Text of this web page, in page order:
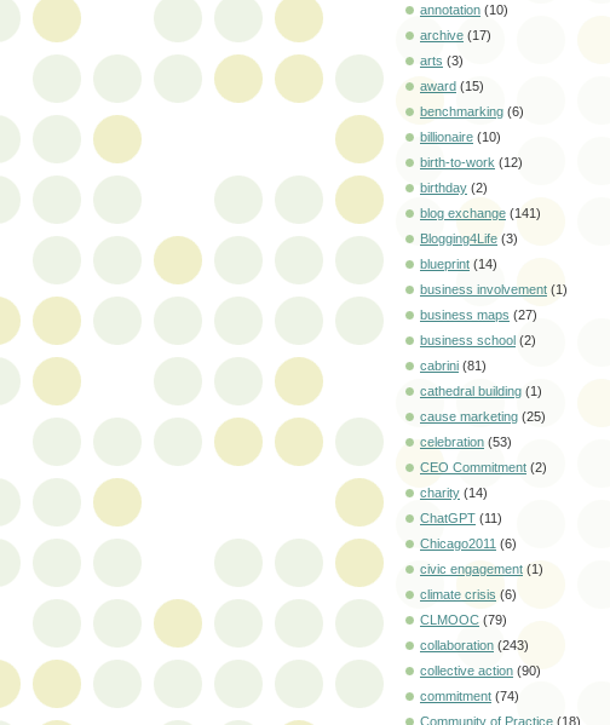
annotation (10)
archive (17)
arts (3)
award (15)
benchmarking (6)
billionaire (10)
birth-to-work (12)
birthday (2)
blog exchange (141)
Blogging4Life (3)
blueprint (14)
business involvement (1)
business maps (27)
business school (2)
cabrini (81)
cathedral building (1)
cause marketing (25)
celebration (53)
CEO Commitment (2)
charity (14)
ChatGPT (11)
Chicago2011 (6)
civic engagement (1)
climate crisis (6)
CLMOOC (79)
collaboration (243)
collective action (90)
commitment (74)
Community of Practice (18)